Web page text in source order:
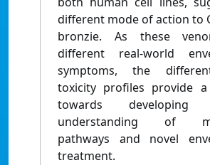
different mode of action to
bronzie. As these
different real-world
symptoms, the
toxicity profiles provide
towards developing
understanding of
pathways and novel
treatment.